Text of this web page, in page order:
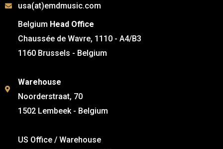
usa(at)emdmusic.com
Belgium Head Office
Chaussée de Wavre, 1110 - A4/B3
1160 Brussels - Belgium
Warehouse
Noorderstraat, 70
1502 Lembeek - Belgium
US Office / Warehouse